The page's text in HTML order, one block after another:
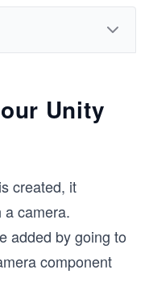
Unity
created, it
a camera.
added by going to
component